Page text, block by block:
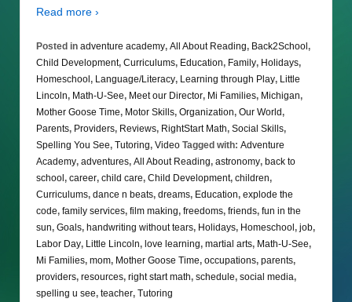
Read more ›
Posted in adventure academy, All About Reading, Back2School,
Child Development, Curriculums, Education, Family, Holidays,
Homeschool, Language/Literacy, Learning through Play, Little
Lincoln, Math-U-See, Meet our Director, Mi Families, Michigan,
Mother Goose Time, Motor Skills, Organization, Our World,
Parents, Providers, Reviews, RightStart Math, Social Skills,
Spelling You See, Tutoring, Video Tagged with: Adventure
Academy, adventures, All About Reading, astronomy, back to
school, career, child care, Child Development, children,
Curriculums, dance n beats, dreams, Education, explode the
code, family services, film making, freedoms, friends, fun in the
sun, Goals, handwriting without tears, Holidays, Homeschool, job,
Labor Day, Little Lincoln, love learning, martial arts, Math-U-See,
Mi Families, mom, Mother Goose Time, occupations, parents,
providers, resources, right start math, schedule, social media,
spelling u see, teacher, Tutoring